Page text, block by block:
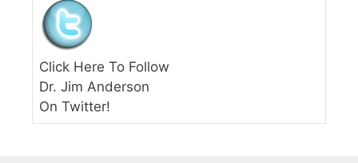
Click Here To Follow
Dr. Jim Anderson
On Twitter!